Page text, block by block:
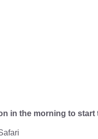
in the morning to